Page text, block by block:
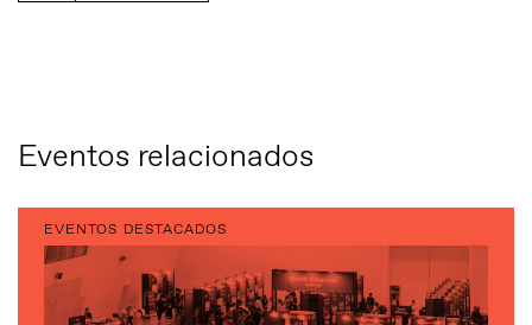
Eventos relacionados
EVENTOS DESTACADOS